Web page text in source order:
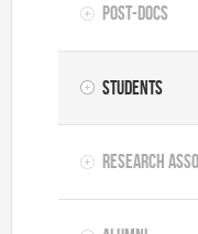
Post-docs
Students
Research